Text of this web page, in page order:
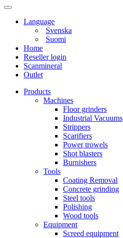
Language
Svenska
Suomi
Home
Reseller login
Scanmineral
Outlet
Products
Machines
Floor grinders
Industrial Vacuums
Strippers
Scarifiers
Power trowels
Shot blasters
Burnishers
Tools
Coating Removal
Concrete grinding
Steel tools
Polishing
Wood tools
Equipment
Screed equipment